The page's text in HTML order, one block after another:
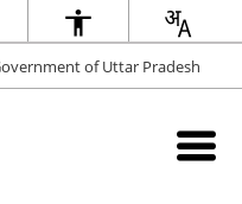
of Uttar Pradesh